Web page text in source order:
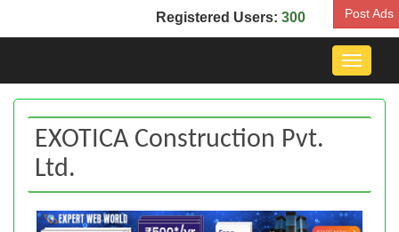
Registered Users: 300 Post Ads
Toggle
EXOTICA Construction Pvt.
Ltd.